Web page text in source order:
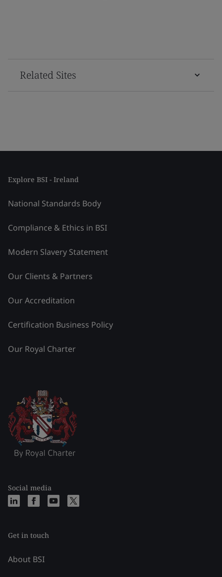
Related Sites
Explore BSI - Ireland
National Standards Body
Compliance & Ethics in BSI
Modern Slavery Statement
Our Clients & Partners
Our Accreditation
Certification Business Policy
Our Royal Charter
Social media
Get in touch
About BSI